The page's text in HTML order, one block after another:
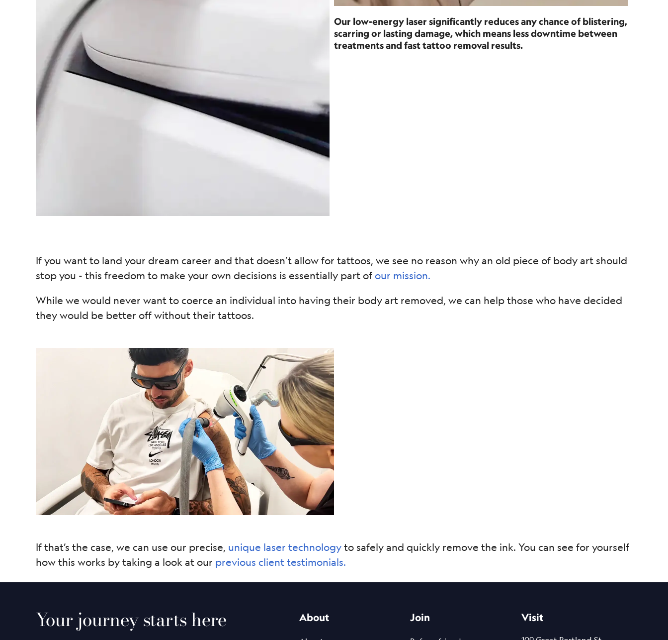
Our low-energy laser significantly reduces any chance of blistering,
scarring or lasting damage, which means less downtime between
treatments and fast tattoo removal results.
If you want to land your dream career and that doesn’t allow for tattoos, we see no reason why an old piece of body art should
stop you - this freedom to make your own decisions is essentially part of our mission.
While we would never want to coerce an individual into having their body art removed, we can help those who have decided
they would be better off without their tattoos.
If that’s the case, we can use our precise, unique laser technology to safely and quickly remove the ink. You can see for yourself
how this works by taking a look at our previous client testimonials.
Your journey starts here About Join Visit